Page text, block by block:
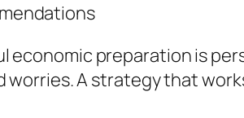
preparation is
A strategy that